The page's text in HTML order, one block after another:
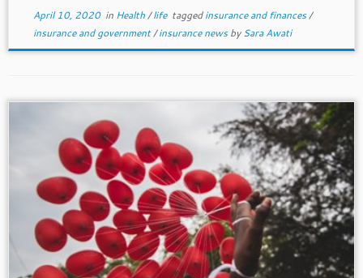
April 10, 2020in Health/life taggedinsurance and finances/
insurance and government/insurance newsbySara Awati